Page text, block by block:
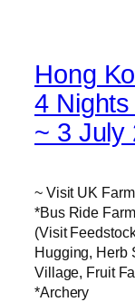
Hong
4 Nights
~ 3 July
~ Visit UK
*Bus Ride
(Visit
Hugging, Herb
Village, Fruit
*Archery